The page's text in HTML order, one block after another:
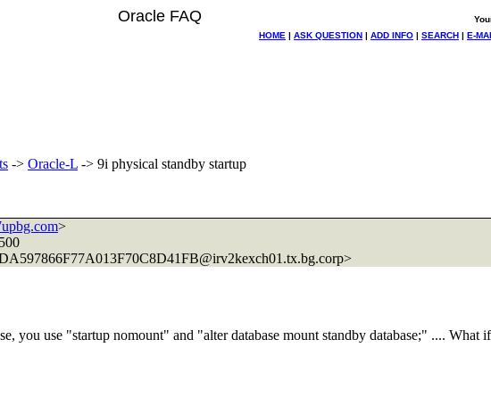
Oracle FAQ
HOME | ASK QUESTION | ADD INFO | SEARCH | E-
-> Oracle-L -> 9i physical standby startup
>
tx.bg.corp>
you use "startup nomount" and "alter database mount standby database;" ....